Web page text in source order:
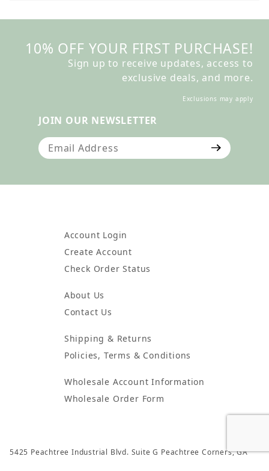
10% OFF YOUR FIRST PURCHASE!
Sign up to receive updates, access to
exclusive deals, and more.
Exclusions may apply
JOIN OUR NEWSLETTER
Join Our Newsletter
Account Login
Create Account
Check Order Status
About Us
Contact Us
Shipping & Returns
Policies, Terms & Conditions
Wholesale Account Information
Wholesale Order Form
5425 Peachtree Industrial Blvd. Suite G Peachtree Corners, GA